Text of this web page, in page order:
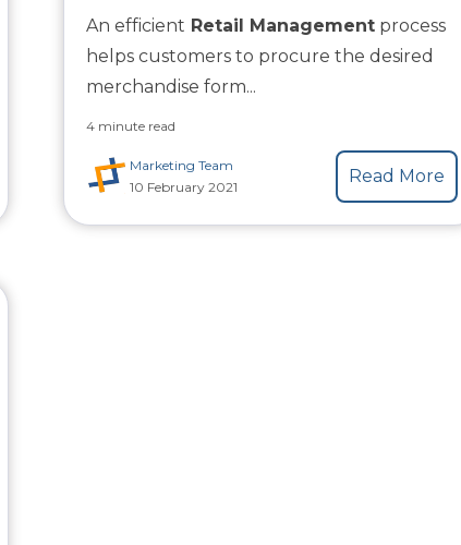
An efficient Retail Managementprocess
helps customers to procure the desired
merchandise form...
4 minute read
Marketing Team
10 February 2021
Read More